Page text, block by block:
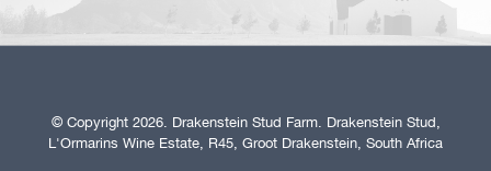
© Copyright 2026. Drakenstein Stud Farm. Drakenstein Stud,
L'Ormarins Wine Estate, R45, Groot Drakenstein, South Africa